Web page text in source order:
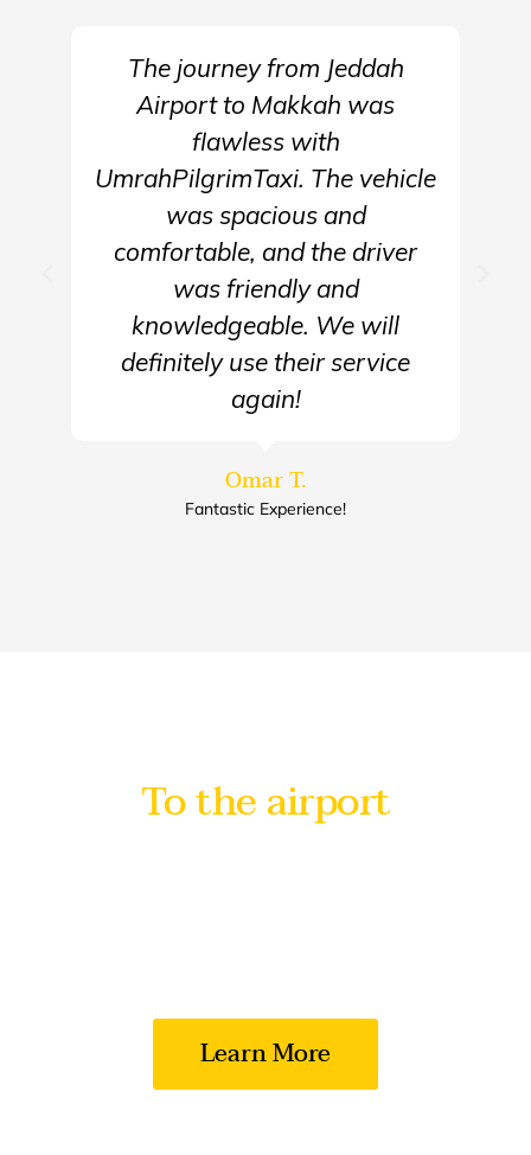
The journey from Jeddah
Airport to Makkah was
flawless with
UmrahPilgrimTaxi. The vehicle
was spacious and
comfortable, and the driver
was friendly and
knowledgeable. We will
definitely use their service
again!
Omar T.
Fantastic Experience!
To the airport
with maximum
Learn More